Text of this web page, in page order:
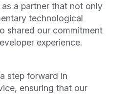
a partner that not only
technological
shared our commitment
experience.
step forward in
ensuring that our